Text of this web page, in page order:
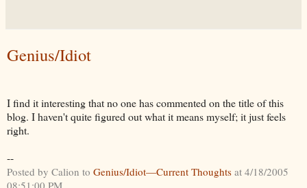
Genius/Idiot
I find it interesting that no one has commented on the title of this
blog. I haven't quite figured out what it means myself; it just feels
right.
--
Posted by Calion to Genius/Idiot—Current Thoughts at 4/18/2005
08:51:00 PM